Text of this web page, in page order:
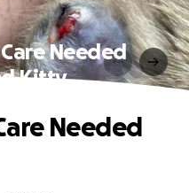
Needed
Kitty
Needed